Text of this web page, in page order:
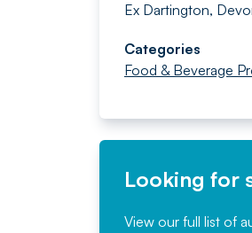
Ex Dartington,
Categories
Food & Beverage
Looking for
View our full list of